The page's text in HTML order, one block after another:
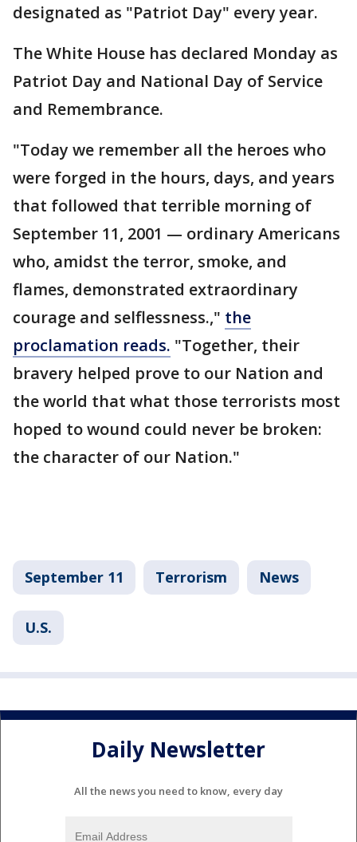
designated as "Patriot Day" every year.
The White House has declared Monday as
Patriot Day and National Day of Service
and Remembrance.
"Today we remember all the heroes who
were forged in the hours, days, and years
that followed that terrible morning of
September 11, 2001 — ordinary Americans
who, amidst the terror, smoke, and
flames, demonstrated extraordinary
courage and selflessness.," the
proclamation reads. "Together, their
bravery helped prove to our Nation and
the world that what those terrorists most
hoped to wound could never be broken:
the character of our Nation."
September 11 Terrorism News
U.S.
Daily Newsletter
All the news you need to know, every day